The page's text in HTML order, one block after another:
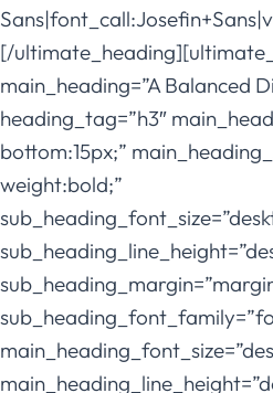
[/
main_heading=”A Balanced
heading_tag=”h3″
bottom:15px;”
weight:bold;”